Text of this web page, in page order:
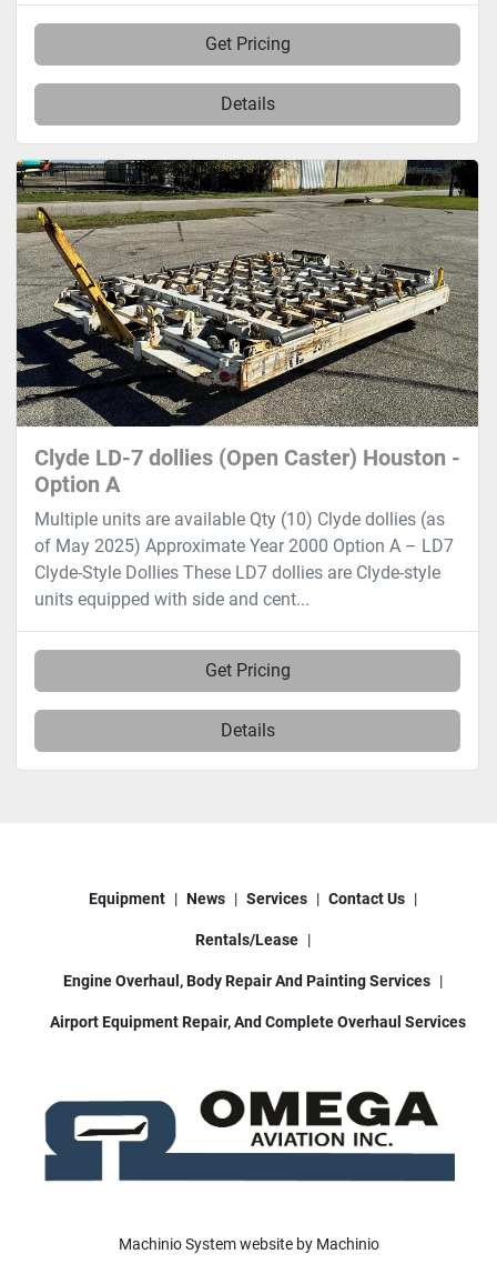
Get Pricing
Details
Clyde LD-7 dollies (Open Caster) Houston -
Option A
Multiple units are available Qty (10) Clyde dollies (as
of May 2025) Approximate Year 2000 Option A – LD7
Clyde-Style Dollies These LD7 dollies are Clyde-style
units equipped with side and cent...
Get Pricing
Details
Equipment News Services Contact Us
Rentals/Lease
Engine Overhaul, Body Repair And Painting Services
Airport Equipment Repair, And Complete Overhaul Services
Machinio Systemwebsite by Machinio